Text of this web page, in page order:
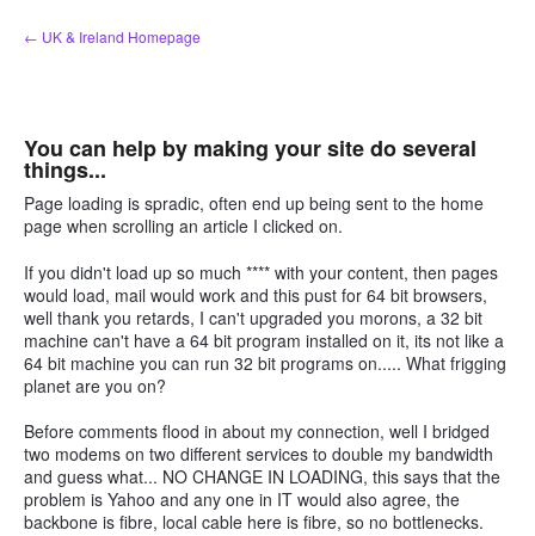
Skip
to
← UK & Ireland Homepage
You can help by making your site do several
things...
Page loading is spradic, often end up being sent to the home
page when scrolling an article I clicked on.
If you didn't load up so much **** with your content, then pages
would load, mail would work and this pust for 64 bit browsers,
well thank you retards, I can't upgraded you morons, a 32 bit
machine can't have a 64 bit program installed on it, its not like a
64 bit machine you can run 32 bit programs on..... What frigging
planet are you on?
Before comments flood in about my connection, well I bridged
two modems on two different services to double my bandwidth
and guess what... NO CHANGE IN LOADING, this says that the
problem is Yahoo and any one in IT would also agree, the
backbone is fibre, local cable here is fibre, so no bottlenecks.